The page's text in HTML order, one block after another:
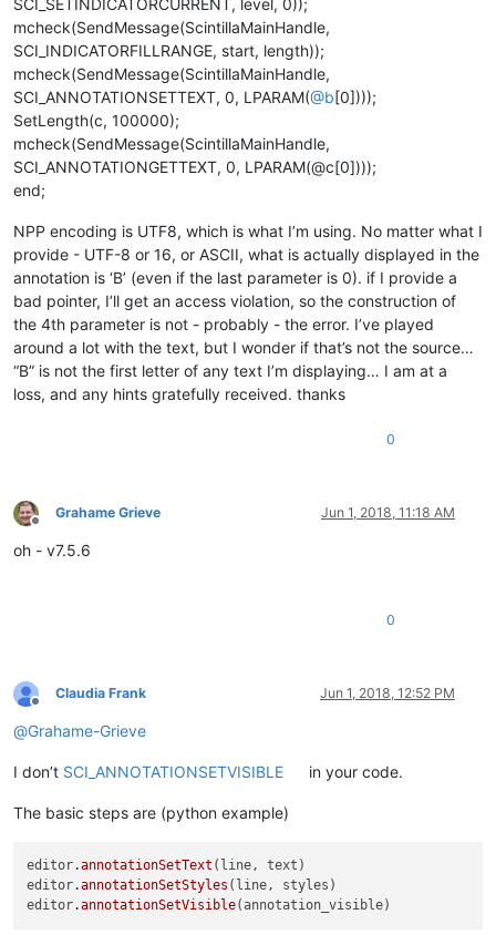
SCI_SETINDICATORCURRENT, level, 0));
mcheck(SendMessage(ScintillaMainHandle,
SCI_INDICATORFILLRANGE, start, length));
mcheck(SendMessage(ScintillaMainHandle,
SCI_ANNOTATIONSETTEXT, 0, LPARAM(@b[0])));
SetLength(c, 100000);
mcheck(SendMessage(ScintillaMainHandle,
SCI_ANNOTATIONGETTEXT, 0, LPARAM(@c[0])));
end;
NPP encoding is UTF8, which is what I’m using. No matter what I
provide - UTF-8 or 16, or ASCII, what is actually displayed in the
annotation is ‘B’ (even if the last parameter is 0). if I provide a
bad pointer, I’ll get an access violation, so the construction of
the 4th parameter is not - probably - the error. I’ve played
around a lot with the text, but I wonder if that’s not the source…
“B” is not the first letter of any text I’m displaying… I am at a
loss, and any hints gratefully received. thanks
0
Offline
Grahame Grieve Jun 1, 2018, 11:18 AM
oh - v7.5.6
0
Offline
Claudia Frank Jun 1, 2018, 12:52 PM
@Grahame-Grieve
I don’t SCI_ANNOTATIONSETVISIBLE in your code.
The basic steps are (python example)
editor.annotationSetText (line, text)
editor.annotationSetStyles (line, styles)
editor.annotationSetVisible